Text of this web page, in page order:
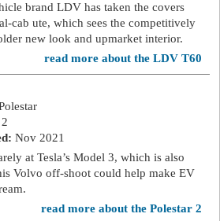
brand LDV has taken the covers
cab ute, which sees the competitively
new look and upmarket interior.
read more about the LDV T60
2
Nov 2021
at Tesla’s Model 3, which is also
Volvo off-shoot could help make EV
read more about the Polestar 2